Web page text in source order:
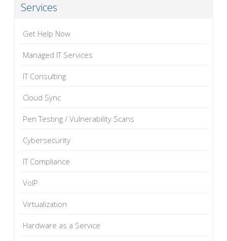
Services
Get Help Now
Managed IT Services
IT Consulting
Cloud Sync
Pen Testing / Vulnerability Scans
Cybersecurity
IT Compliance
VoIP
Virtualization
Hardware as a Service